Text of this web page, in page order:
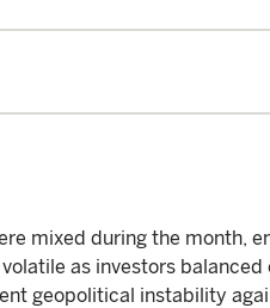
mixed during the month,
as investors
geopolitical instability